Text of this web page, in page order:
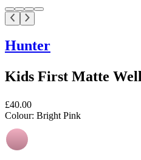
Hunter
Kids First Matte
£40.00
Colour: Bright Pink